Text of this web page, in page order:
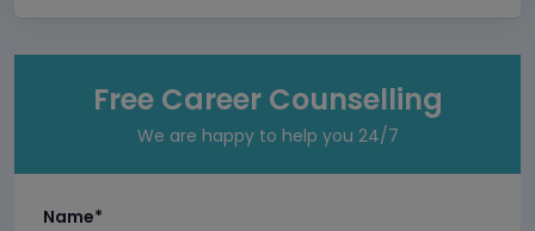
Free Career Counselling
We are happy to help you 24/7
Name*